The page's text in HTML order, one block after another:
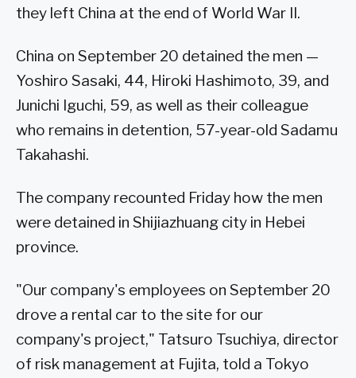
they left China at the end of World War II.
China on September 20 detained the men —
Yoshiro Sasaki, 44, Hiroki Hashimoto, 39, and
Junichi Iguchi, 59, as well as their colleague
who remains in detention, 57-year-old Sadamu
Takahashi.
The company recounted Friday how the men
were detained in Shijiazhuang city in Hebei
province.
"Our company's employees on September 20
drove a rental car to the site for our
company's project," Tatsuro Tsuchiya, director
of risk management at Fujita, told a Tokyo